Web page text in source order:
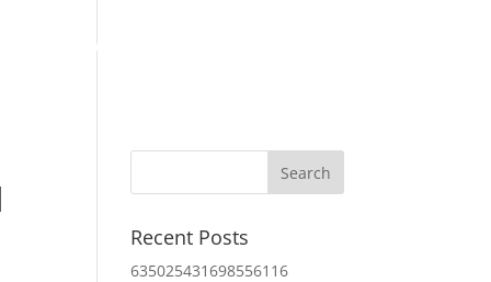
About Us
Recent Posts
635025431698556116